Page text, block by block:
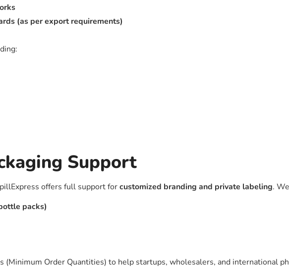
(as per export requirements)
Support
offers full support forcustomized branding and private labeling.
packs)
Order Quantities) to help startups, wholesalers, and international